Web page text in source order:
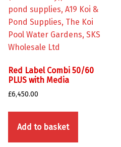
Red Label Combi 50/60
PLUS with Media
£6,450.00
Add to basket